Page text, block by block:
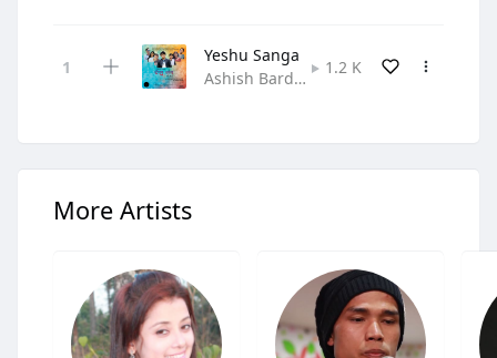
Yeshu Sanga
Ashish Bardewa,Kamala Sundas,Namrata Bardewa,Prabin Bardewa,Priti Sunam,Samuel Rasaily • Gospel
1.2 K
More Artists